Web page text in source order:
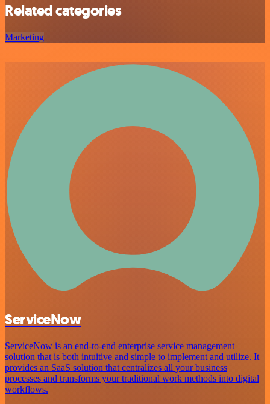
Related categories
Marketing
ServiceNow
ServiceNow is an end-to-end enterprise service management
solution that is both intuitive and simple to implement and utilize. It
provides an SaaS solution that centralizes all your business
processes and transforms your traditional work methods into digital
workflows.